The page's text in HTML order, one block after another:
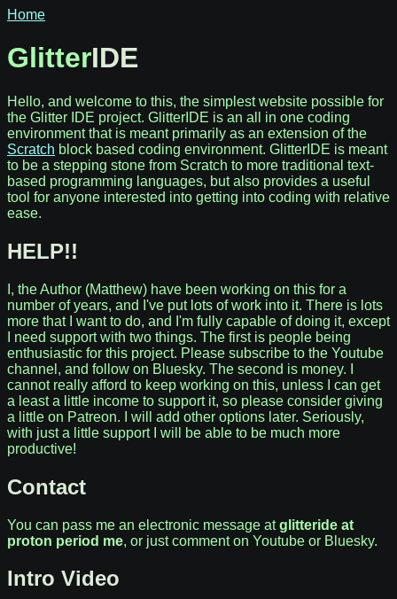
Home
GlitterIDE
Hello, and welcome to this, the simplest website possible for
the Glitter IDE project. GlitterIDE is an all in one coding
environment that is meant primarily as an extension of the
Scratch block based coding environment. GlitterIDE is meant
to be a stepping stone from Scratch to more traditional text-
based programming languages, but also provides a useful
tool for anyone interested into getting into coding with relative
ease.
HELP!!
I, the Author (Matthew) have been working on this for a
number of years, and I've put lots of work into it. There is lots
more that I want to do, and I'm fully capable of doing it, except
I need support with two things. The first is people being
enthusiastic for this project. Please subscribe to the Youtube
channel, and follow on Bluesky. The second is money. I
cannot really afford to keep working on this, unless I can get
a least a little income to support it, so please consider giving
a little on Patreon. I will add other options later. Seriously,
with just a little support I will be able to be much more
productive!
Contact
You can pass me an electronic message atglitteride at
proton period me, or just comment on Youtube or Bluesky.
Intro Video